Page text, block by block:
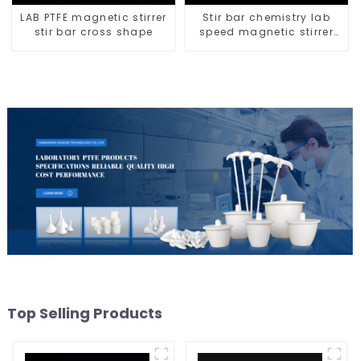
LAB PTFE magnetic stirrer
stir bar cross shape
Stir bar chemistry lab
speed magnetic stirrer
Top Selling Products